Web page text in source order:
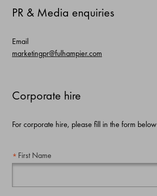
PR & Media enquiries
Email
marketingpr@fulhampier.com
Corporate hire
For corporate hire, please fill in the form below
First Name